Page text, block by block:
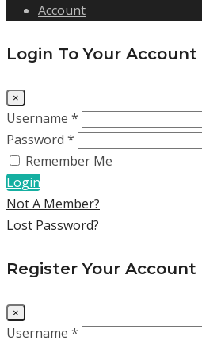
Account
Login To Your Account
×
Username *
Password *
Remember Me
Login
Not A Member?
Lost Password?
Register Your Account
×
Username *